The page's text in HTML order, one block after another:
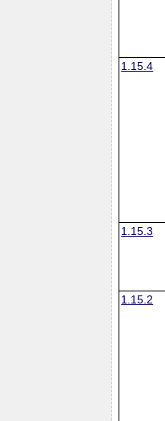
1.15.4
1.15.3
1.15.2